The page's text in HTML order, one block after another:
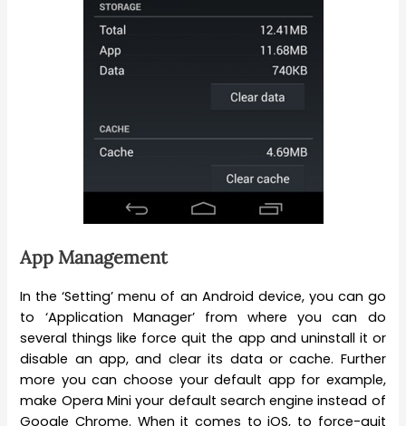
App Management
In the ‘Setting’ menu of an Android device, you can go
to ‘Application Manager’ from where you can do
several things like force quit the app and uninstall it or
disable an app, and clear its data or cache. Further
more you can choose your default app for example,
make Opera Mini your default search engine instead of
Google Chrome. When it comes to iOS, to force-quit